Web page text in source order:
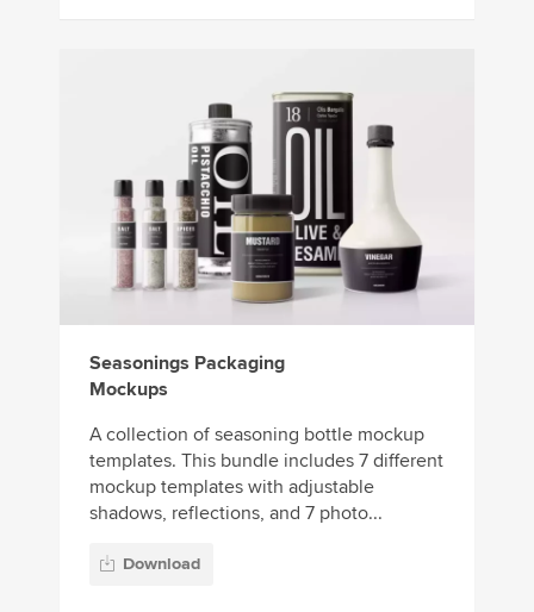
Seasonings Packaging
Mockups
A collection of seasoning bottle mockup
templates. This bundle includes 7 different
mockup templates with adjustable
shadows, reflections, and 7 photo...
Download